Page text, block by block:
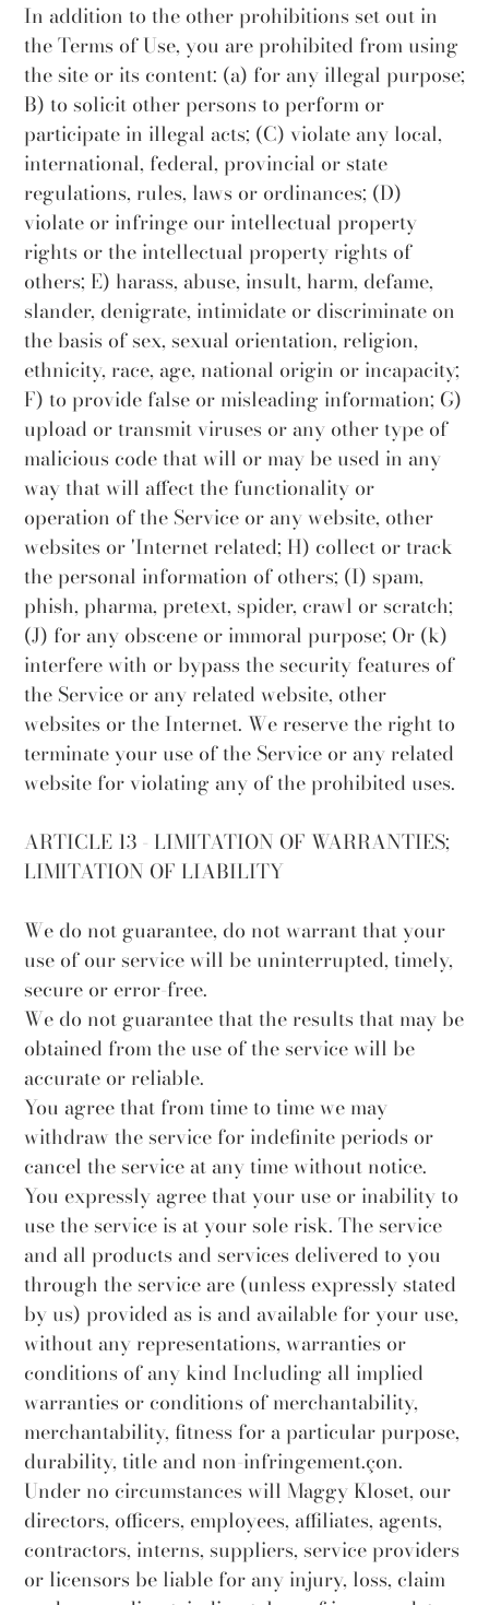
In addition to the other prohibitions set out in
the Terms of Use, you are prohibited from using
the site or its content: (a) for any illegal purpose;
B) to solicit other persons to perform or
participate in illegal acts; (C) violate any local,
international, federal, provincial or state
regulations, rules, laws or ordinances; (D)
violate or infringe our intellectual property
rights or the intellectual property rights of
others; E) harass, abuse, insult, harm, defame,
slander, denigrate, intimidate or discriminate on
the basis of sex, sexual orientation, religion,
ethnicity, race, age, national origin or incapacity;
F) to provide false or misleading information; G)
upload or transmit viruses or any other type of
malicious code that will or may be used in any
way that will affect the functionality or
operation of the Service or any website, other
websites or 'Internet related; H) collect or track
the personal information of others; (I) spam,
phish, pharma, pretext, spider, crawl or scratch;
(J) for any obscene or immoral purpose; Or (k)
interfere with or bypass the security features of
the Service or any related website, other
websites or the Internet. We reserve the right to
terminate your use of the Service or any related
website for violating any of the prohibited uses.
ARTICLE 13 - LIMITATION OF WARRANTIES;
LIMITATION OF LIABILITY
We do not guarantee, do not warrant that your
use of our service will be uninterrupted, timely,
secure or error-free.
We do not guarantee that the results that may be
obtained from the use of the service will be
accurate or reliable.
You agree that from time to time we may
withdraw the service for indefinite periods or
cancel the service at any time without notice.
You expressly agree that your use or inability to
use the service is at your sole risk. The service
and all products and services delivered to you
through the service are (unless expressly stated
by us) provided as is and available for your use,
without any representations, warranties or
conditions of any kind Including all implied
warranties or conditions of merchantability,
merchantability, fitness for a particular purpose,
durability, title and non-infringement.çon.
Under no circumstances will Maggy Kloset, our
directors, officers, employees, affiliates, agents,
contractors, interns, suppliers, service providers
or licensors be liable for any injury, loss, claim